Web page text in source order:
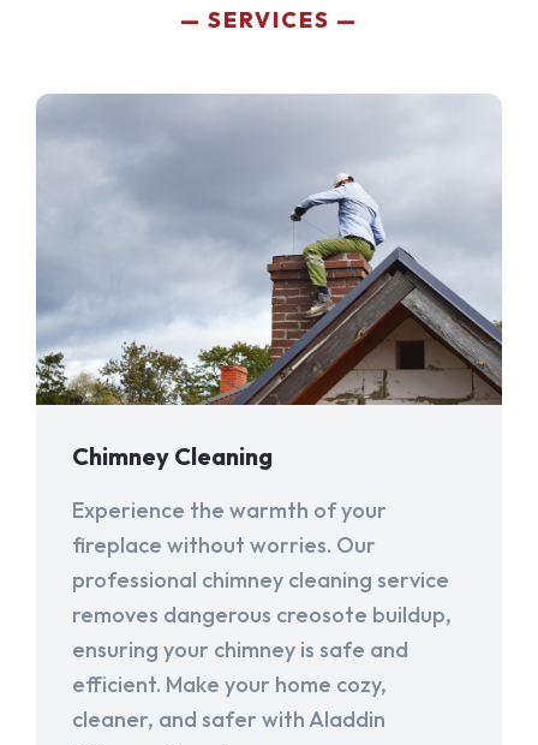
SERVICES
Chimney Cleaning
Experience the warmth of your
fireplace without worries. Our
professional chimney cleaning service
removes dangerous creosote buildup,
ensuring your chimney is safe and
efficient. Make your home cozy,
cleaner, and safer with Aladdin